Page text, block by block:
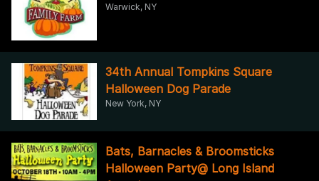
Warwick, NY
34th Annual Tompkins Square
Halloween Dog Parade
New York, NY
Bats, Barnacles & Broomsticks
Halloween Party@ Long Island